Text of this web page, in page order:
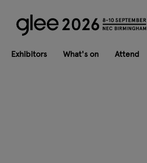
Exhibitors What's on Attend